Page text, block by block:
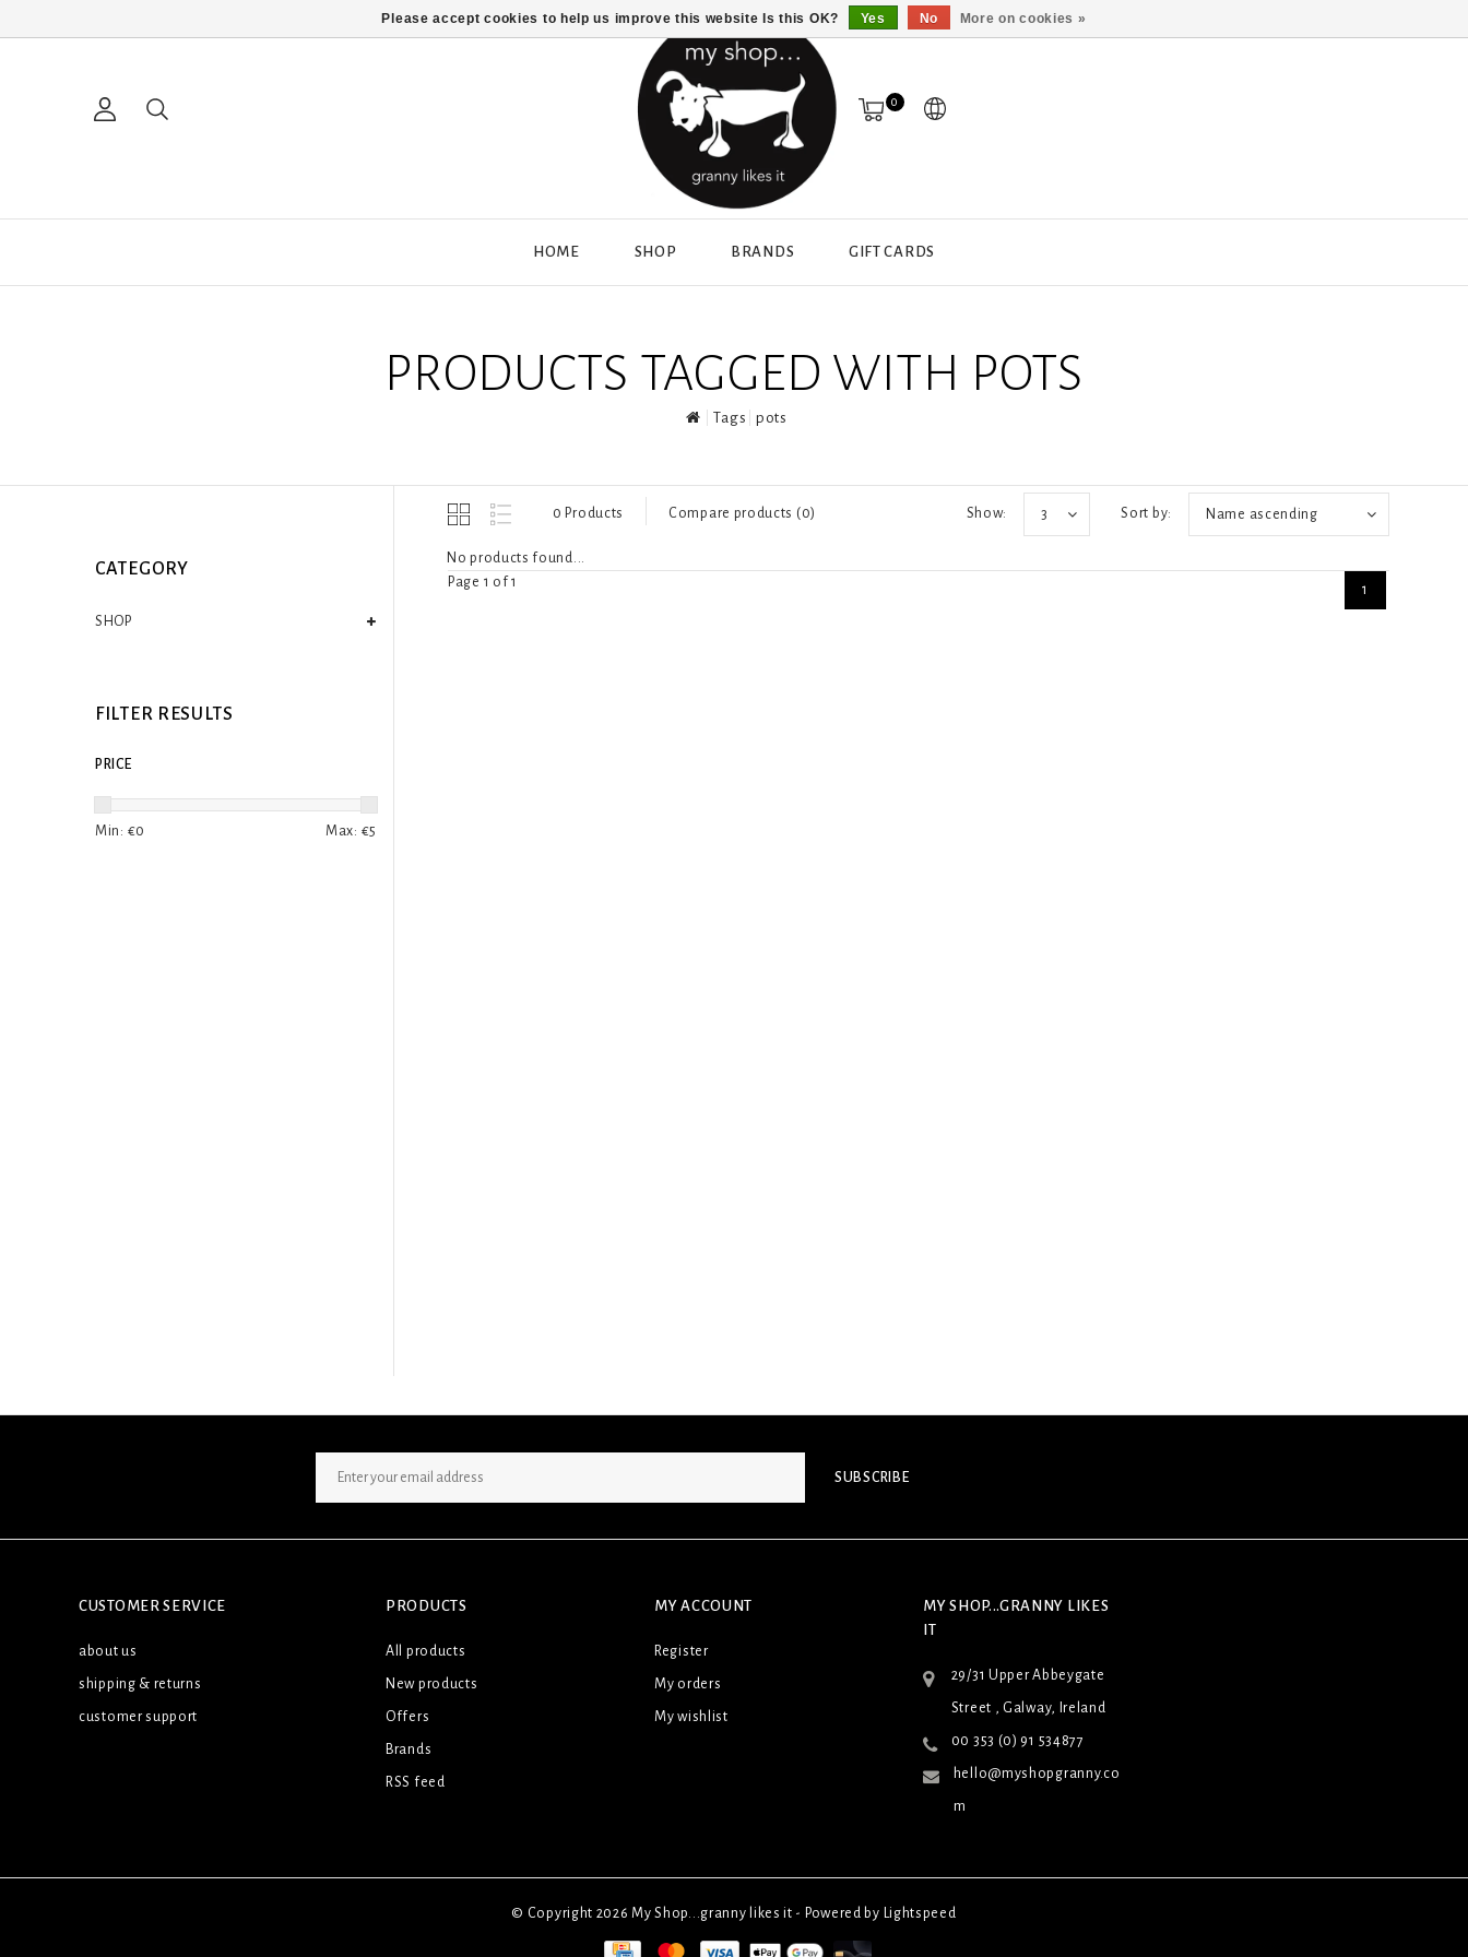
0
HOME SHOP BRANDS GIFT CARDS
PRODUCTS TAGGED WITH POTS
Tags pots
CATEGORY
SHOP
FILTER RESULTS
PRICE
Min: €0 Max: €5
0 Products Compare products (0) Sort by: Name ascending
Show: 3
No products found...
Page 1 of 1
1
SUBSCRIBE
CUSTOMER SERVICE
about us
shipping & returns
customer support
PRODUCTS
All products
New products
Offers
Brands
RSS feed
MY ACCOUNT
Register
My orders
My wishlist
MY SHOP...GRANNY LIKES
IT
29/31 Upper Abbeygate
Street , Galway, Ireland
00 353 (0) 91 534877
hello@myshopgranny.co
m
© Copyright 2026 My Shop...granny likes it - Powered by Lightspeed
Please accept cookies to help us improve this website Is this OK? Yes No More on cookies »